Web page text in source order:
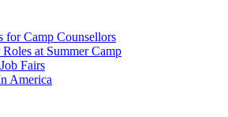
for Camp Counsellors
at Summer Camp
Fairs
America